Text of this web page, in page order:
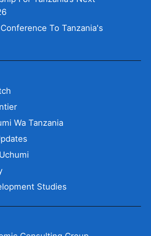
To Tanzania's
Wa Tanzania
Studies